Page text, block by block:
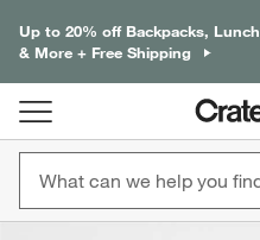
Up to 20% off Backpacks, Lunch
& More + Free Shipping